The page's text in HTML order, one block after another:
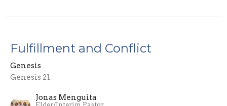
Fulfillment and Conflict
Genesis
Genesis 21
Jonas Menguita